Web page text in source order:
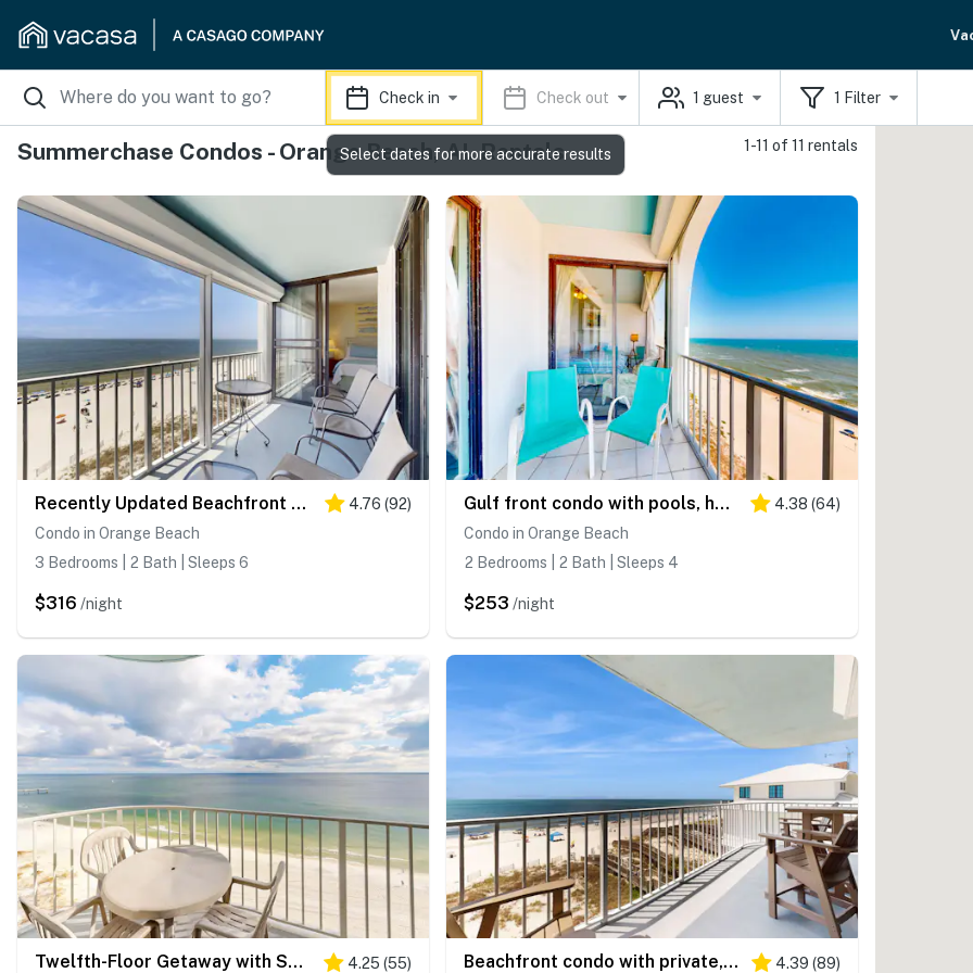
Check in Check out 1 guest 1 Filter
Summerchase Condos - Orange Beach, AL Rentals 1-11 of 11 rentals
Recently Updated Beachfront Condo with Incredible Views Plus Shared Pools, Hot Tub 4.76 (92)
Condo in Orange Beach
3 Bedrooms | 2 Bath | Sleeps 6
$316 /night
Gulf front condo with pools, hot tub - ocean view, covered balcony & washer, dryer 4.38 (64)
Condo in Orange Beach
2 Bedrooms | 2 Bath | Sleeps 4
$253 /night
Twelfth-Floor Getaway with Sweeping Gulf Views, Shared Pool, Hot Tub, Beach Access 4.25 (55) Beachfront condo with private, corner balcony, community pools, & a grilling area 4.39 (89)
Select dates for more accurate results